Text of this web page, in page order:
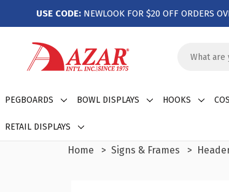
USE CODE: NEWLOOK FOR $20 OFF ORDERS
Keyword:
PEGBOARDS BOWL DISPLAYS HOOKS
RETAIL DISPLAYS
Home Signs & Frames